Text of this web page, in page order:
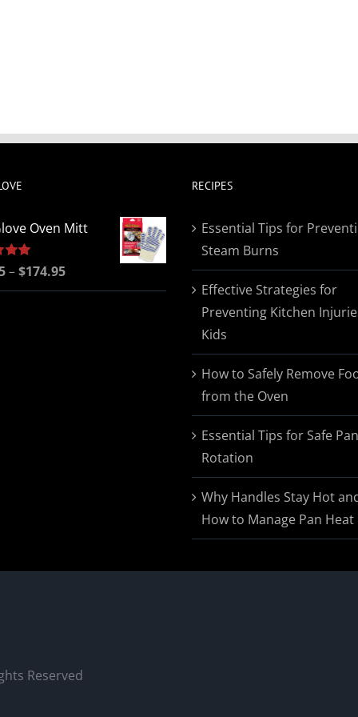
Oven Mitt
–$174.95Price
range:
RECIPES
Essential Tips for
Steam Burns
Effective Strategies for
Preventing Kitchen
Kids
How to Safely Remove
from the Oven
Essential Tips for Safe Pan
Rotation
Why Handles Stay Hot
How to Manage Pan Heat
Reserved